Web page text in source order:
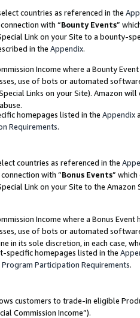
countries as referenced in the
with “Bounty Events”
Link on your Site to a bounty-
in the Appendix.
Income where a Bounty
use of bots or automated
Links on your Site). Amazon
homepages listed in the Appendix
Requirements.
countries as referenced in the
with “Bonus Events”
Link on your Site to the
Income where a Bonus
use of bots or automated
in its sole discretion, in each case,
specific homepages listed in the
Program Participation Requirements.
customers to trade-in eligible
Commission Income”).